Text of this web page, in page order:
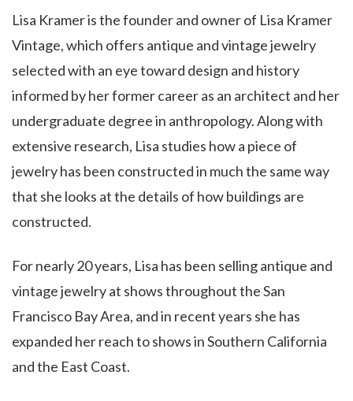
Lisa Kramer is the founder and owner of Lisa Kramer
Vintage, which offers antique and vintage jewelry
selected with an eye toward design and history
informed by her former career as an architect and her
undergraduate degree in anthropology. Along with
extensive research, Lisa studies how a piece of
jewelry has been constructed in much the same way
that she looks at the details of how buildings are
constructed.
For nearly 20 years, Lisa has been selling antique and
vintage jewelry at shows throughout the San
Francisco Bay Area, and in recent years she has
expanded her reach to shows in Southern California
and the East Coast.